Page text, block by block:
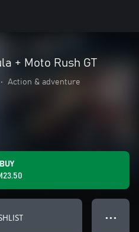
+ Moto Rush GT
• Action & adventure
BUY
● ● ●